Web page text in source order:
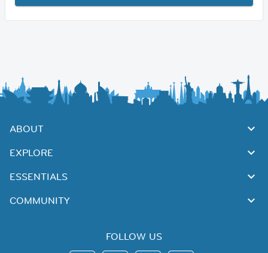
ABOUT
EXPLORE
ESSENTIALS
COMMUNITY
FOLLOW US